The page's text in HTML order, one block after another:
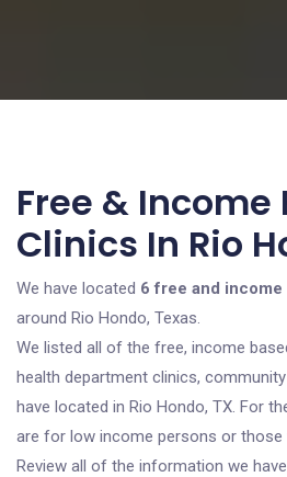
Free & Income
Clinics In Rio
We have located 6 free and
around Rio Hondo, Texas.
We listed all of the free, income
health department clinics,
have located in Rio Hondo, TX. For
are for low income persons or those
Review all of the information we